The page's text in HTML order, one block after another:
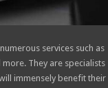
services such as
They are specialists
immensely benefit their